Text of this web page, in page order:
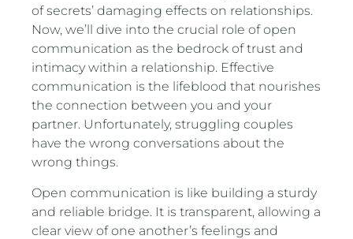
of secrets’ damaging effects on relationships.
Now, we’ll dive into the crucial role of open
communication as the bedrock of trust and
intimacy within a relationship. Effective
communication is the lifeblood that nourishes
the connection between you and your
partner. Unfortunately, struggling couples
have the wrong conversations about the
wrong things.
Open communication is like building a sturdy
and reliable bridge. It is transparent, allowing a
clear view of one another’s feelings and